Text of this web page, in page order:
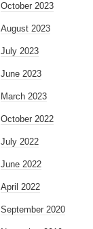
October 2023
August 2023
July 2023
June 2023
March 2023
October 2022
July 2022
June 2022
April 2022
September 2020